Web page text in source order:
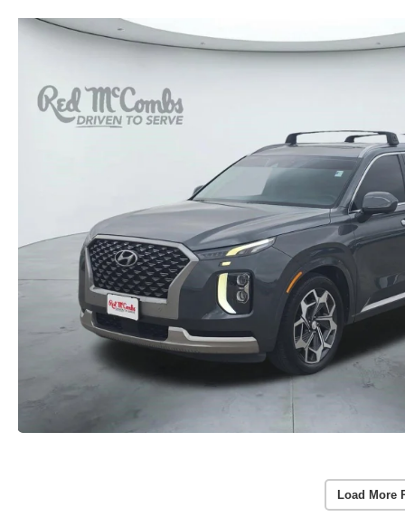
Load More